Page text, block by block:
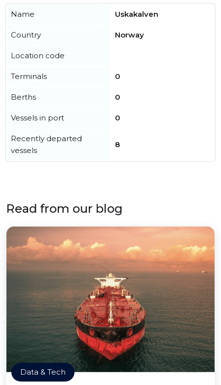
Name Uskakalven
Country Norway
Location code
Terminals 0
Berths 0
Vessels in port 0
Recently departed
vessels
8
Read from our blog
Data & Tech